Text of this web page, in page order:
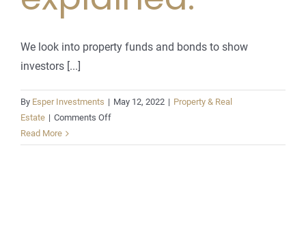
We look into property funds and bonds to show
investors [...]
By Esper Investments | May 12, 2022 | Property & Real
Estate | Comments Offon
funds
Read More